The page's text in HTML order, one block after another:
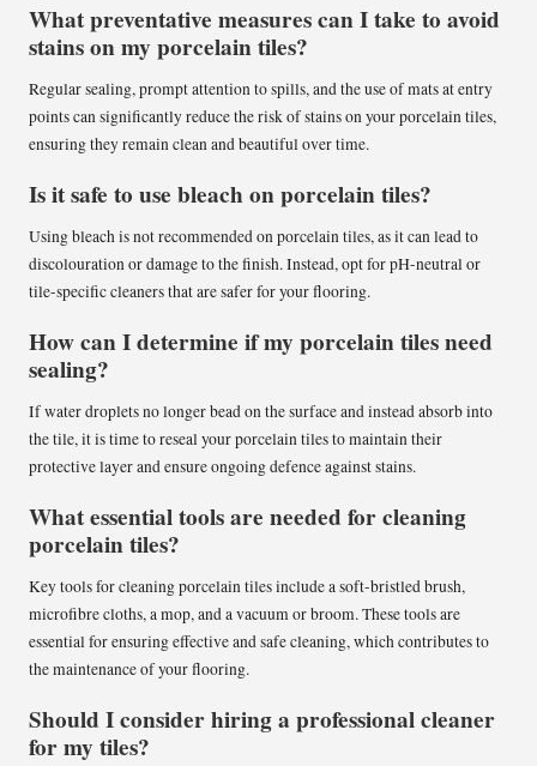
What preventative measures can I take to avoid
stains on my porcelain tiles?
Regular sealing, prompt attention to spills, and the use of mats at entry
points can significantly reduce the risk of stains on your porcelain tiles,
ensuring they remain clean and beautiful over time.
Is it safe to use bleach on porcelain tiles?
Using bleach is not recommended on porcelain tiles, as it can lead to
discolouration or damage to the finish. Instead, opt for pH-neutral or
tile-specific cleaners that are safer for your flooring.
How can I determine if my porcelain tiles need
sealing?
If water droplets no longer bead on the surface and instead absorb into
the tile, it is time to reseal your porcelain tiles to maintain their
protective layer and ensure ongoing defence against stains.
What essential tools are needed for cleaning
porcelain tiles?
Key tools for cleaning porcelain tiles include a soft-bristled brush,
microfibre cloths, a mop, and a vacuum or broom. These tools are
essential for ensuring effective and safe cleaning, which contributes to
the maintenance of your flooring.
Should I consider hiring a professional cleaner
for my tiles?